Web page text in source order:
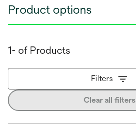
Product options
1- of Products
Filters
Clear all filters